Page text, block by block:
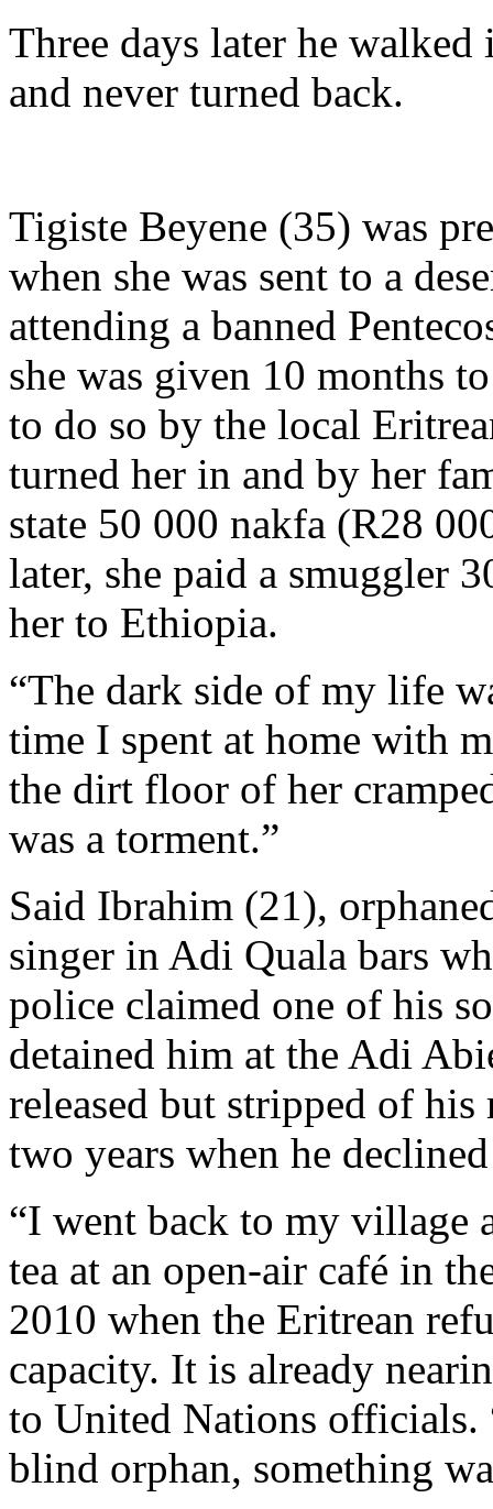
Three days later he
and never turned back.
Tigiste Beyene (35) was
when she was sent to a
attending a banned
she was given 10 months
to do so by the local
turned her in and by her
state 50 000 nakfa (R28
later, she paid a smuggler
her to Ethiopia.
“The dark side of my life
time I spent at home with
the dirt floor of her
was a torment.”
Said Ibrahim (21),
singer in Adi Quala bars
police claimed one of his
detained him at the Adi
released but stripped of
two years when he
“I went back to my village
tea at an open-air café in
2010 when the Eritrean
capacity. It is already
to United Nations officials.
blind orphan, something